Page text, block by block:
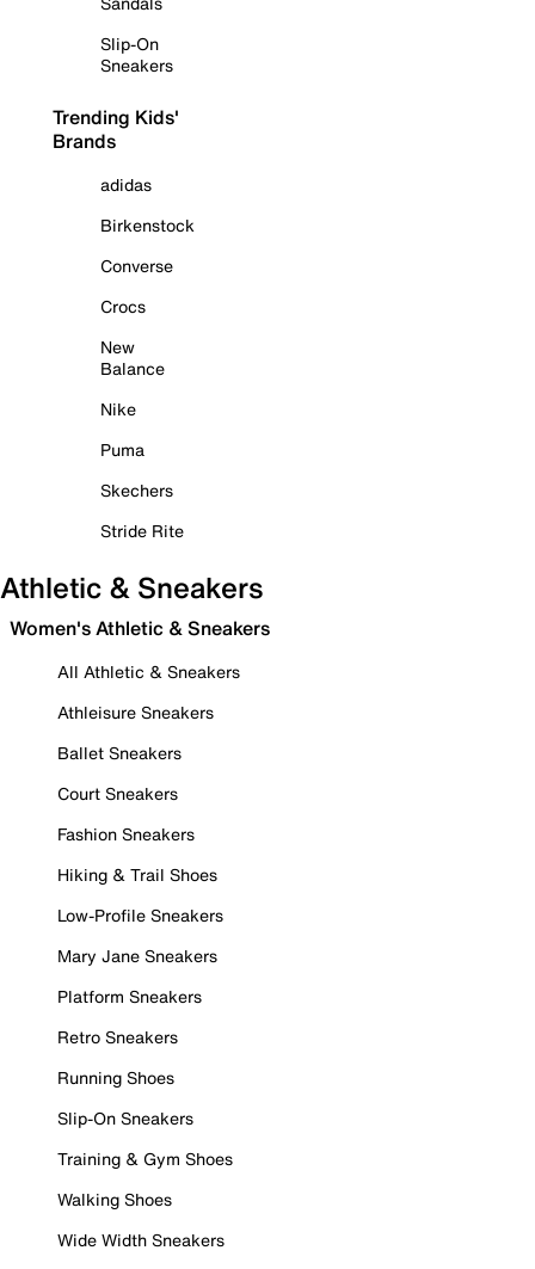
Slip-On
Sneakers
Trending Kids'
Brands
adidas
Birkenstock
Converse
Crocs
New
Balance
Nike
Puma
Skechers
Stride Rite
Athletic & Sneakers
Women's Athletic & Sneakers
All Athletic & Sneakers
Athleisure Sneakers
Ballet Sneakers
Court Sneakers
Fashion Sneakers
Hiking & Trail Shoes
Low-Profile Sneakers
Mary Jane Sneakers
Platform Sneakers
Retro Sneakers
Running Shoes
Slip-On Sneakers
Training & Gym Shoes
Walking Shoes
Wide Width Sneakers